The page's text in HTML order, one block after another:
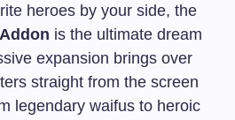
heroes by your side, the
is the ultimate dream
expansion brings over
straight from the screen
legendary waifus to heroic